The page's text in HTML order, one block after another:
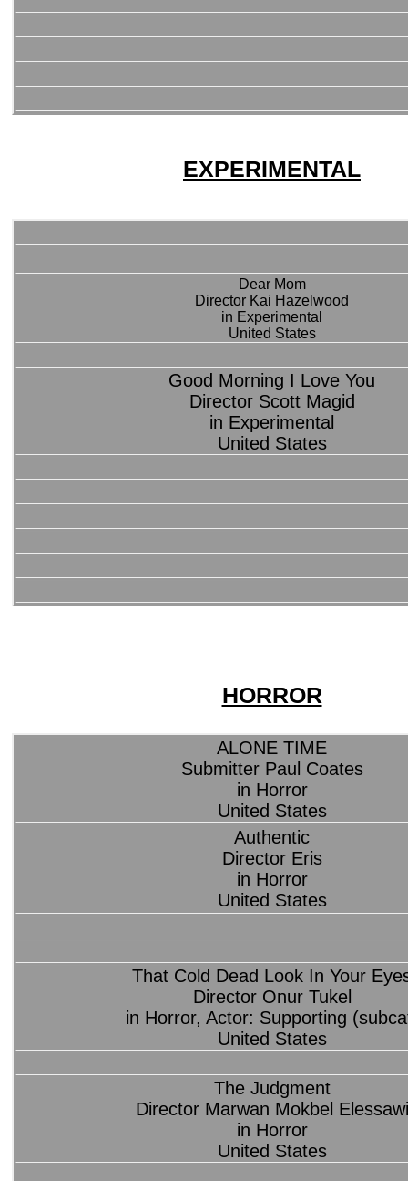
EXPERIMENTAL
Dear Mom
Director Kai Hazelwood
in Experimental
United States
Good Morning I Love You
Director Scott Magid
in Experimental
United States
HORROR
ALONE TIME
Submitter Paul Coates
in Horror
United States
Authentic
Director Eris
in Horror
United States
That Cold Dead Look In Your
Director Onur Tukel
in Horror, Actor: Supporting
United States
The Judgment
Director Marwan Mokbel Elessawi
in Horror
United States